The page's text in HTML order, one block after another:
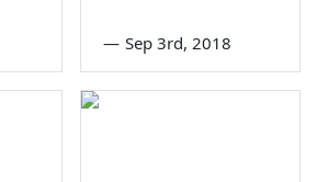
— Sep 3rd, 2018